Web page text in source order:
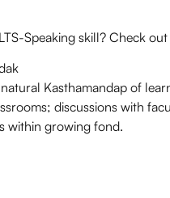
Speaking skill? Check
Kasthamandap of
discussions with
within growing fond.